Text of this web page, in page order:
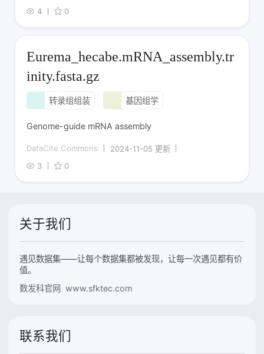
4
0
Eurema_hecabe.mRNA_assembly.tr
inity.fasta.gz
转录组组装 基因组学
Genome-guide mRNA assembly
DataCite Commons
2024-11-05 更新
3
0
关于我们
遇见数据集——让每个数据集都被发现，让每一次遇见都有价
值。
数发科官网 www.sfktec.com
联系我们